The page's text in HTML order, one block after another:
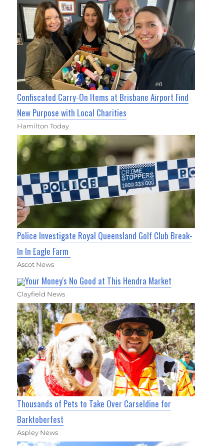
Confiscated Carry-On Items at Brisbane Airport Find
New Purpose with Local Charities
Hamilton Today
Police Investigate Royal Queensland Golf Club Break-
In In Eagle Farm
Ascot News
Your Money's No Good at This Hendra Market
Clayfield News
Thousands of Pets to Take Over Carseldine for
Barktoberfest
Aspley News